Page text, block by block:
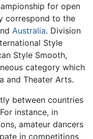
for open
correspond to the
Australia. Division
Style
Style Smooth,
category which
and Theater Arts.
between countries
instance, in
amateur dancers
in competitions